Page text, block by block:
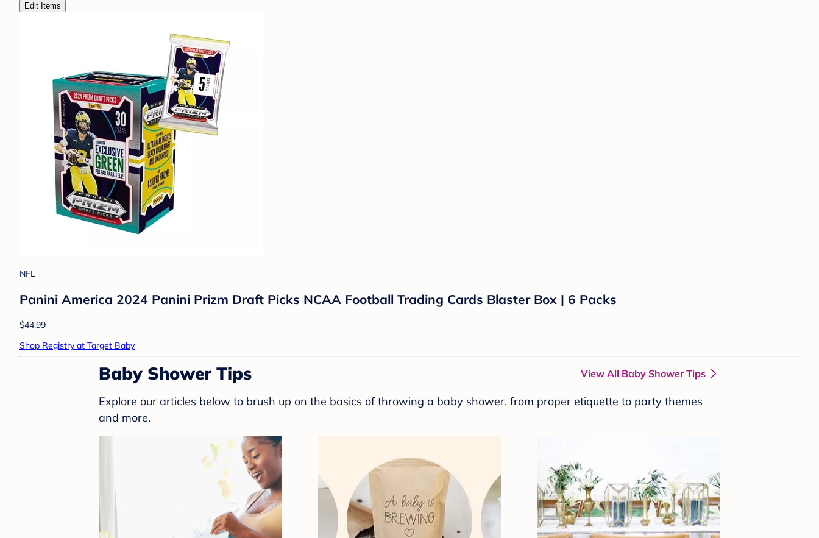
Edit Items
NFL
Panini America 2024 Panini Prizm Draft Picks NCAA Football Trading Cards Blaster Box | 6 Packs
$44.99
Shop Registry at Target Baby
Baby Shower Tips View All Baby Shower Tips
Explore our articles below to brush up on the basics of throwing a baby shower, from proper etiquette to party themes
and more.